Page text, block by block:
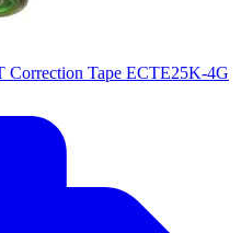
Tape ECTE25K-4G